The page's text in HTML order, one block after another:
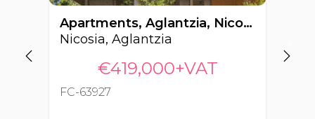
Apartments, Aglantzia, Nicosia, Cyprus FC-63927
Nicosia, Aglantzia
€419,000+VAT
FC-63927